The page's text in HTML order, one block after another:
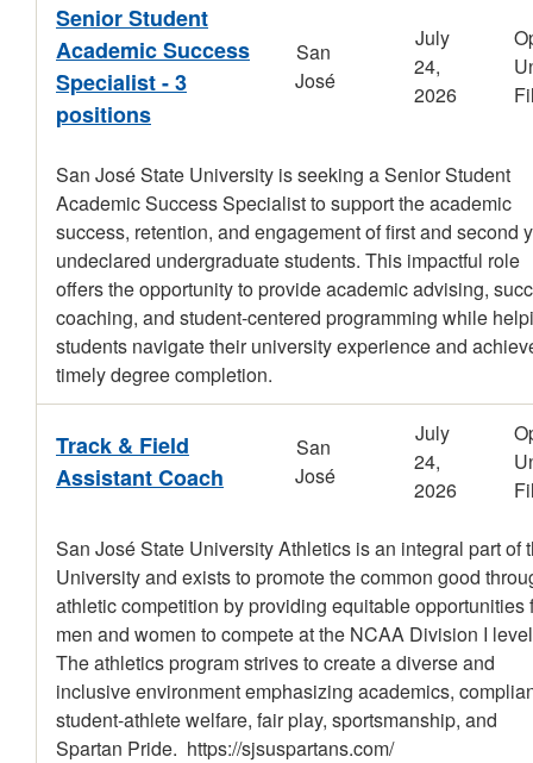
Senior Student
Academic Success
Specialist - 3
positions
San
José
July
24,
2026
San José State University is seeking a Senior Student
Academic Success Specialist to support the academic
success, retention, and engagement of first and second
undeclared undergraduate students. This impactful role
offers the opportunity to provide academic advising,
coaching, and student-centered programming while
students navigate their university experience and
timely degree completion.
Track & Field
Assistant Coach
San
José
July
24,
2026
San José State University Athletics is an integral part of
University and exists to promote the common good
athletic competition by providing equitable opportunities
men and women to compete at the NCAA Division I
The athletics program strives to create a diverse and
inclusive environment emphasizing academics,
student-athlete welfare, fair play, sportsmanship, and
Spartan Pride. https://sjsuspartans.com/